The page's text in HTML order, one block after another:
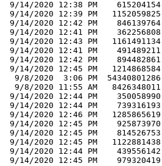
9/14/2020 12:38 PM    615204154
9/14/2020 12:39 PM   1152059825
9/14/2020 12:42 PM    846139764
9/14/2020 12:41 PM    362256808
9/14/2020 12:43 PM   1161491134
9/14/2020 12:41 PM    491489211
9/14/2020 12:42 PM    894482861
9/14/2020 12:45 PM   1214868584
  9/8/2020  3:06 PM  54340801286
  9/8/2020 11:55 AM   8426348011
9/14/2020 12:44 PM    350058990
9/14/2020 12:44 PM    739316193
9/14/2020 12:46 PM   1285865619
9/14/2020 12:45 PM    925873970
9/14/2020 12:45 PM    814526753
9/14/2020 12:45 PM   1122881438
9/14/2020 12:44 PM    439556142
9/14/2020 12:45 PM    979320419